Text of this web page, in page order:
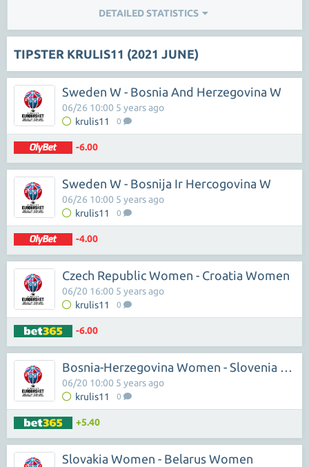
DETAILED STATISTICS
TIPSTER KRULIS11 (2021 JUNE)
Sweden W - Bosnia And Herzegovina W
krulis11 0
06/26 10:00 5 years ago
-6.00
Sweden W - Bosnija Ir Hercogovina W
krulis11 0
06/26 10:00 5 years ago
-4.00
Czech Republic Women - Croatia Women
krulis11 0
06/20 16:00 5 years ago
-6.00
Bosnia-Herzegovina Women - Slovenia Women
krulis11 0
06/20 10:00 5 years ago
+5.40
Slovakia Women - Belarus Women